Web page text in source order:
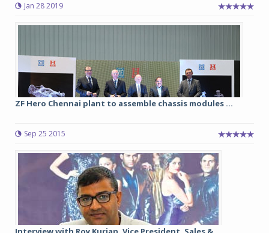
Jan 28 2019
ZF Hero Chennai plant to assemble chassis modules ...
Sep 25 2015